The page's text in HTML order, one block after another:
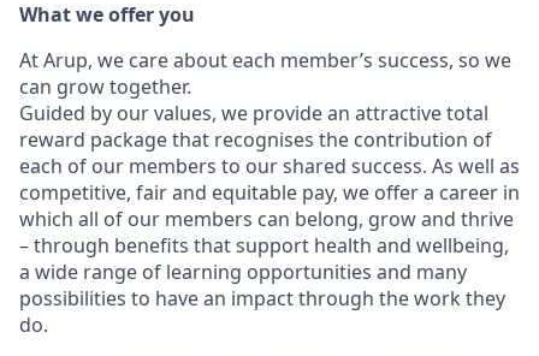
What we offer you
At Arup, we care about each member’s success, so we
can grow together.
Guided by our values, we provide an attractive total
reward package that recognises the contribution of
each of our members to our shared success. As well as
competitive, fair and equitable pay, we offer a career in
which all of our members can belong, grow and thrive
– through benefits that support health and wellbeing,
a wide range of learning opportunities and many
possibilities to have an impact through the work they
do.